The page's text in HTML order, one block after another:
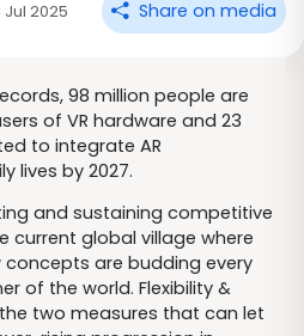
Jul 2025 Share on media
98 million people are
of VR hardware and 23
to integrate AR
lives by 2027.
and sustaining competitive
current global village where
concepts are budding every
of the world. Flexibility &
two measures that can let